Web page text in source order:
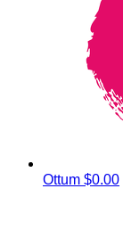
Ottum $0.00